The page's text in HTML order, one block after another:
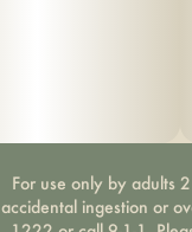
For use only by adults
accidental ingestion or